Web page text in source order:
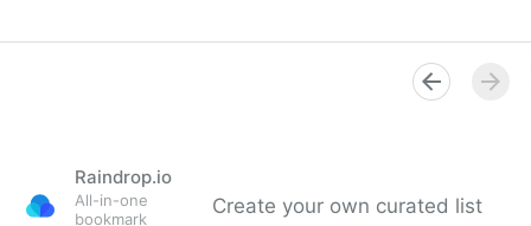
Raindrop.io
All-in-one
bookmark
Create your own curated list